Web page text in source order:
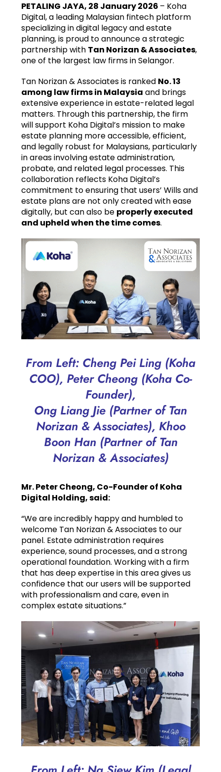
PETALING JAYA, 28 January 2026 – Koha
Digital, a leading Malaysian fintech platform
specializing in digital legacy and estate
planning, is proud to announce a strategic
partnership with Tan Norizan & Associates,
one of the largest law firms in Selangor.
Tan Norizan & Associates is ranked No. 13
among law firms in Malaysia and brings
extensive experience in estate-related legal
matters. Through this partnership, the firm
will support Koha Digital’s mission to make
estate planning more accessible, efficient,
and legally robust for Malaysians, particularly
in areas involving estate administration,
probate, and related legal processes. This
collaboration reflects Koha Digital’s
commitment to ensuring that users’ Wills and
estate plans are not only created with ease
digitally, but can also be properly executed
and upheld when the time comes.
From Left: Cheng Pei Ling (Koha
COO), Peter Cheong (Koha Co-
Founder),
Ong Liang Jie (Partner of Tan
Norizan & Associates), Khoo
Boon Han (Partner of Tan
Norizan & Associates)
Mr. Peter Cheong, Co-Founder of Koha
Digital Holding, said:
“We are incredibly happy and humbled to
welcome Tan Norizan & Associates to our
panel. Estate administration requires
experience, sound processes, and a strong
operational foundation. Working with a firm
that has deep expertise in this area gives us
confidence that our users will be supported
with professionalism and care, even in
complex estate situations.”